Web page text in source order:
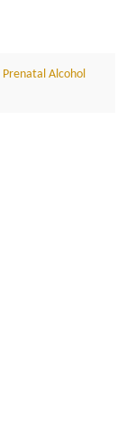
Prenatal Alcohol